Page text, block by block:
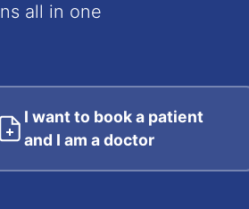
all in one
I want to book a patient
and I am a doctor